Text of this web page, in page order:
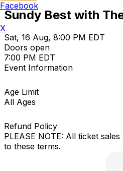
Sundy Best with
Sat, 16 Aug, 8:00 PM EDT
Doors open
7:00 PM EDT
Event Information
Age Limit
All Ages
Refund Policy
PLEASE NOTE: All ticket
to these terms.
Facebook
X